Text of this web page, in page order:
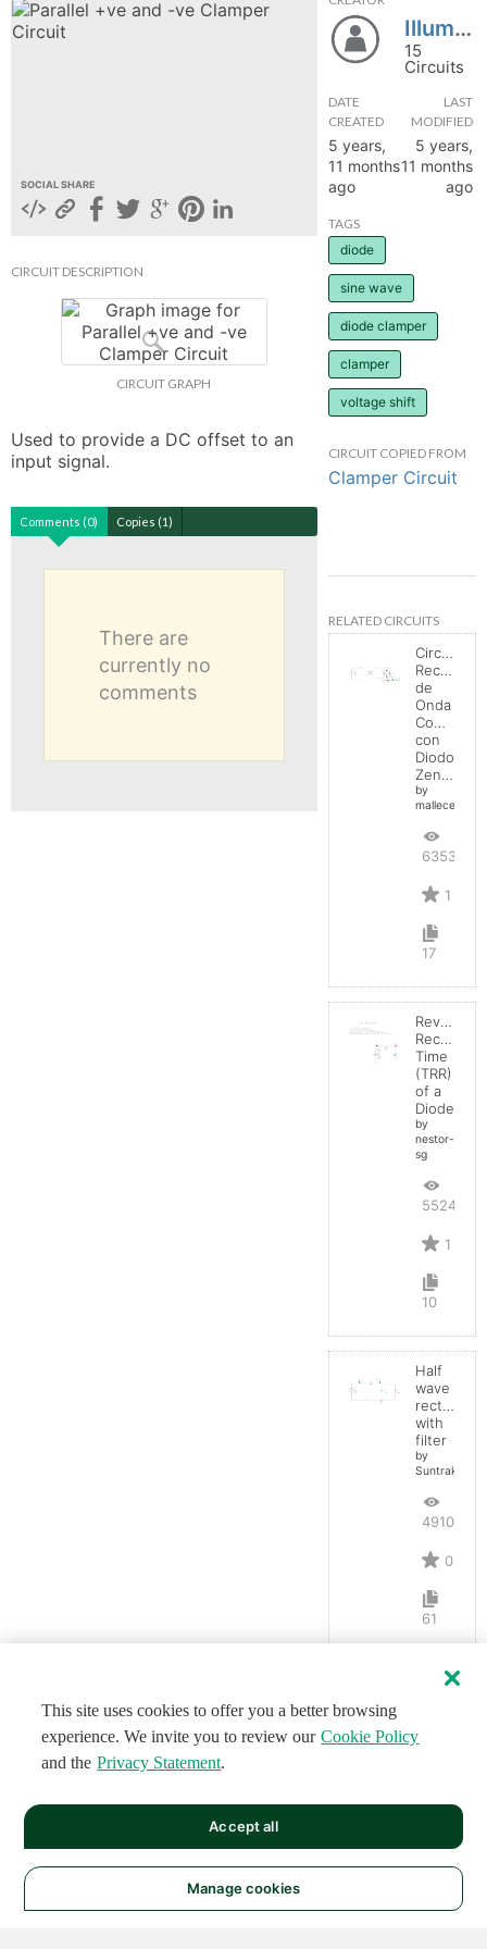
SOCIAL SHARE
CIRCUIT DESCRIPTION
CIRCUIT GRAPH
Used to provide a DC offset to an
input signal.
Comments (0) Copies (1)
There are
currently no
comments
Illuminator0
15
Circuits
DATE
CREATED
5 years,
11 months
ago
LAST
MODIFIED
5 years,
11 months
ago
TAGS
diode
sine wave
diode clamper
clamper
voltage shift
CIRCUIT COPIED FROM
Clamper Circuit
RELATED CIRCUITS
Circuito
de
Onda
Completa
con
Diodo
Zener
by
6353
1
17
Reverse
Recovery
Time
(TRR)
of a
Diode
by
nestor-
sg
5524
1
10
Half
wave
rectifier
with
filter
by
4910
0
61
UP
This site uses cookies to offer you a better browsing
experience. We invite you to review our Cookie Policy
and the Privacy Statement.
Manage cookies
Accept all